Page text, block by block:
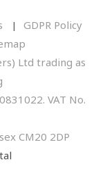
GDPR Policy
Ltd trading as
VAT No.
CM20 2DP